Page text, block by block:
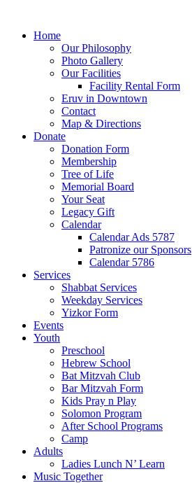
Home
Our Philosophy
Photo Gallery
Our Facilities
Facility Rental Form
Eruv in Downtown
Contact
Map & Directions
Donate
Donation Form
Membership
Tree of Life
Memorial Board
Your Seat
Legacy Gift
Calendar
Calendar Ads 5787
Patronize our Sponsors
Calendar 5786
Services
Shabbat Services
Weekday Services
Yizkor Form
Events
Youth
Preschool
Hebrew School
Bat Mitzvah Club
Bar Mitzvah Form
Kids Pray n Play
Solomon Program
After School Programs
Camp
Adults
Ladies Lunch N’ Learn
Music Together